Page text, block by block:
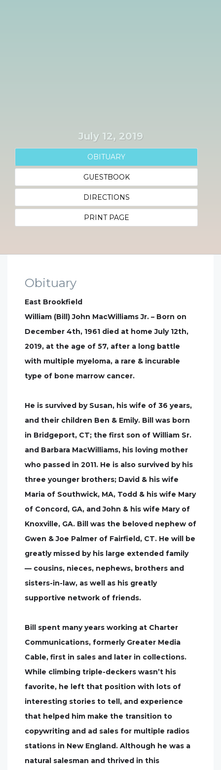
July 12, 2019
OBITUARY
GUESTBOOK
DIRECTIONS
PRINT PAGE
Obituary
East Brookfield
William (Bill) John MacWilliams Jr. – Born on
December 4th, 1961 died at home July 12th,
2019, at the age of 57, after a long battle
with multiple myeloma, a rare & incurable
type of bone marrow cancer.
He is survived by Susan, his wife of 36 years,
and their children Ben & Emily. Bill was born
in Bridgeport, CT; the first son of William Sr.
and Barbara MacWilliams, his loving mother
who passed in 2011. He is also survived by his
three younger brothers; David & his wife
Maria of Southwick, MA, Todd & his wife Mary
of Concord, GA, and John & his wife Mary of
Knoxville, GA. Bill was the beloved nephew of
Gwen & Joe Palmer of Fairfield, CT. He will be
greatly missed by his large extended family
— cousins, nieces, nephews, brothers and
sisters-in-law, as well as his greatly
supportive network of friends.
Bill spent many years working at Charter
Communications, formerly Greater Media
Cable, first in sales and later in collections.
While climbing triple-deckers wasn’t his
favorite, he left that position with lots of
interesting stories to tell, and experience
that helped him make the transition to
copywriting and ad sales for multiple radios
stations in New England. Although he was a
natural salesman and thrived in this